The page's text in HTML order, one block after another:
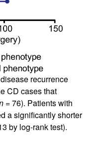
recurrence
CD cases that
= 76). Patients with
a significantly shorter
by log-rank test).